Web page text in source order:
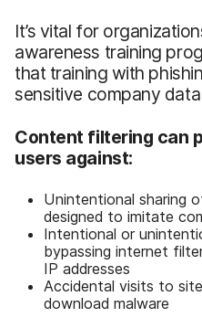
It’s vital for
awareness training
that training with
sensitive company
Content filtering can
users against:
Unintentional sharing
designed to imitate
Intentional or
bypassing internet
IP addresses
Accidental visits to
download malware